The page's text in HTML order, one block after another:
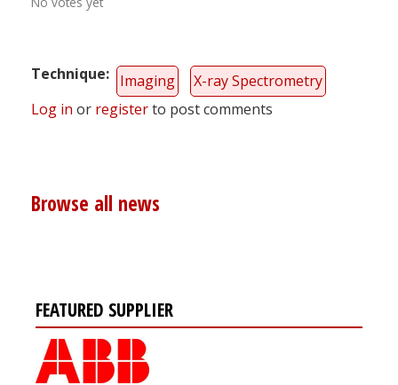
Technique Imaging
X-ray Spectrometry
Log in or registerto post comments
Browse all news
FEATURED SUPPLIER